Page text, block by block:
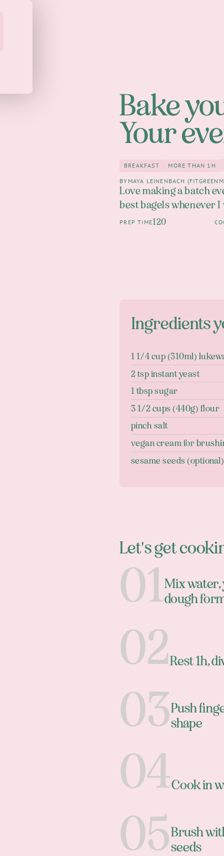
Bake
Your
Breakfast
BREAKFAST more
MORE THAN 1H
BY MAYA LEINENBACH
Love making a batch
best bagels whenever I
PREP TIME120
Ingredients
1 1/4 cup (310ml)
2 tsp instant yeast
1 tbsp sugar
3 1/2 cups (440g) flour
pinch salt
vegan cream for
sesame seeds (optional)
Let's get
Mix water,
dough
Rest 1h,
Push
shape
Cook in
Brush
seeds